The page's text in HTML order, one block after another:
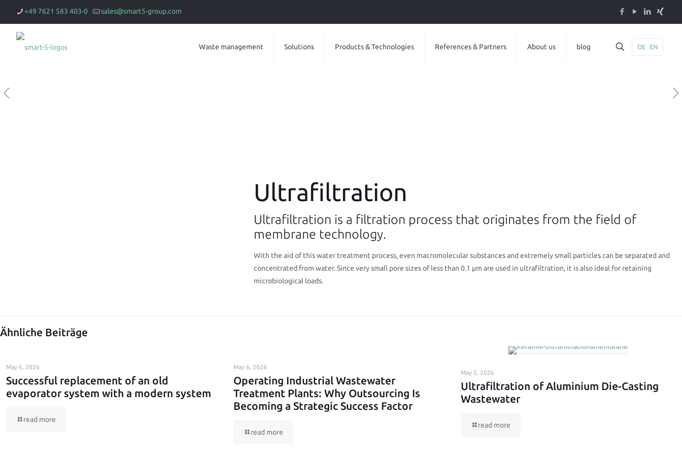
+49 7621 583 403-0 sales@smart5-group.com
Waste management Solutions Products & Technologies References & Partners About us blog DE EN
Ultrafiltration
Ultrafiltration is a filtration process that originates from the field of
membrane technology.
With the aid of this water treatment process, even macromolecular substances and extremely small particles can be separated and
concentrated from water. Since very small pore sizes of less than 0.1 µm are used in ultrafiltration, it is also ideal for retaining
microbiological loads.
Ähnliche Beiträge
May 6, 2026
Successful replacement of an old
evaporator system with a modern system
read more
May 6, 2026
Operating Industrial Wastewater
Treatment Plants: Why Outsourcing Is
Becoming a Strategic Success Factor
read more
May 5, 2026
Ultrafiltration of Aluminium Die-Casting
Wastewater
read more